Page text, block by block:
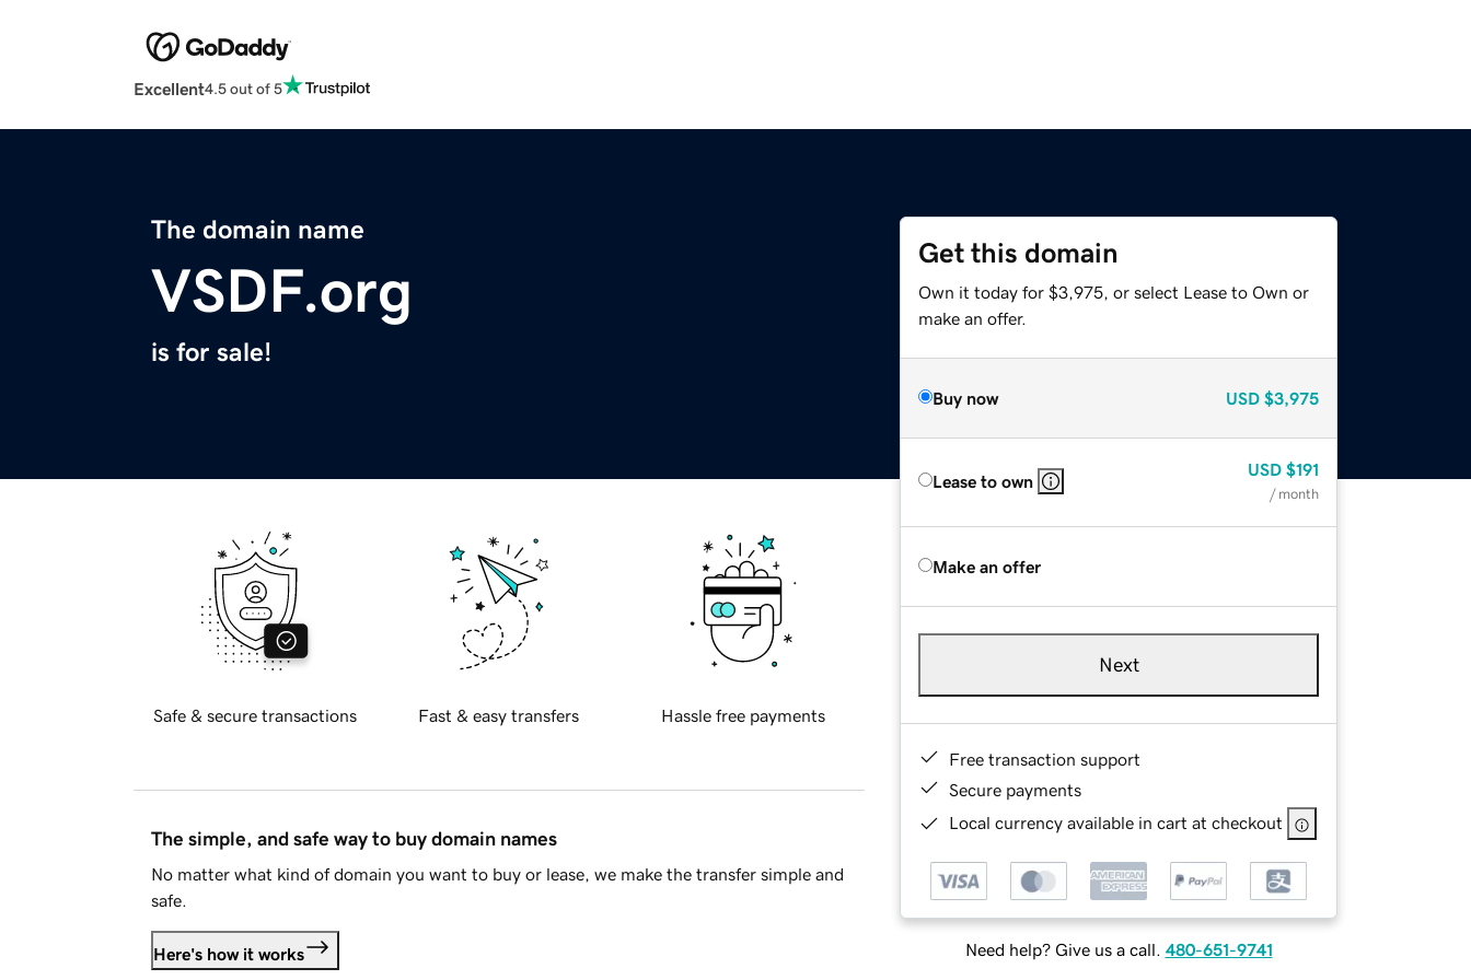
Excellent4.5 out of 5
The domain name
VSDF.org
is for sale!
Get this domain
Own it today for $3,975, or select Lease to Own or
make an offer.
Buy now USD $3,975
Lease to own
USD $191
/ month
Make an offer
Next
Free transaction support
Secure payments
Local currency available in cart at checkout
Need help? Give us a call. 480-651-9741
Safe & secure transactions Fast & easy transfers Hassle free payments
The simple, and safe way to buy domain names
No matter what kind of domain you want to buy or lease, we make the transfer simple and
safe.
Here's how it works